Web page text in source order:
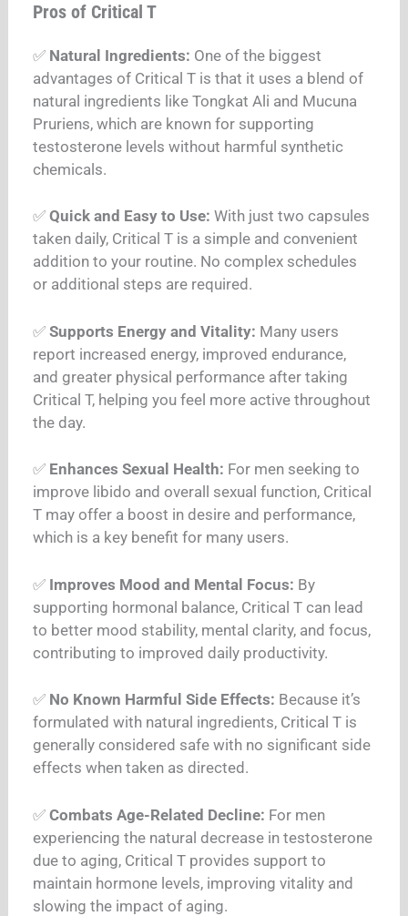
Pros of Critical T
✅ Natural Ingredients: One of the biggest
advantages of Critical T is that it uses a blend of
natural ingredients like Tongkat Ali and Mucuna
Pruriens, which are known for supporting
testosterone levels without harmful synthetic
chemicals.
✅Quick and Easy to Use: With just two capsules
taken daily, Critical T is a simple and convenient
addition to your routine. No complex schedules
or additional steps are required.
✅Supports Energy and Vitality: Many users
report increased energy, improved endurance,
and greater physical performance after taking
Critical T, helping you feel more active throughout
the day.
✅ Enhances Sexual Health: For men seeking to
improve libido and overall sexual function, Critical
T may offer a boost in desire and performance,
which is a key benefit for many users.
✅ Improves Mood and Mental Focus: By
supporting hormonal balance, Critical T can lead
to better mood stability, mental clarity, and focus,
contributing to improved daily productivity.
✅ No Known Harmful Side Effects: Because it’s
formulated with natural ingredients, Critical T is
generally considered safe with no significant side
effects when taken as directed.
✅Combats Age-Related Decline: For men
experiencing the natural decrease in testosterone
due to aging, Critical T provides support to
maintain hormone levels, improving vitality and
slowing the impact of aging.